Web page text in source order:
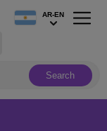
Search
AR-EN